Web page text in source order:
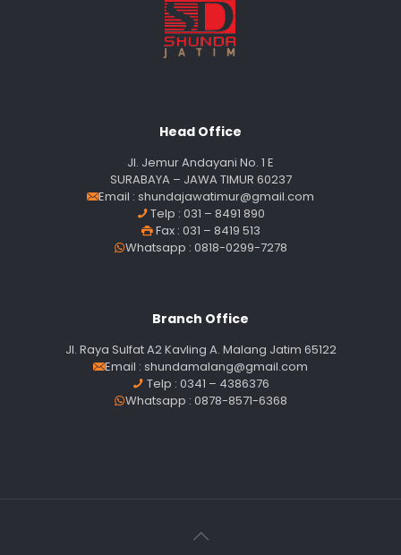
Head Office
Jl. Jemur Andayani No. 1 E
SURABAYA – JAWA TIMUR 60237
Email : shundajawatimur@gmail.com
Telp : 031 – 8491 890
Fax : 031 – 8419 513
Whatsapp : 0818-0299-7278
Branch Office
Jl. Raya Sulfat A2 Kavling A. Malang Jatim 65122
Email : shundamalang@gmail.com
Telp : 0341 – 4386376
Whatsapp : 0878-8571-6368